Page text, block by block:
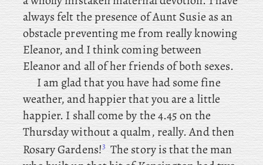
always felt the presence of Aunt Susie as an
obstacle preventing me from really knowing
Eleanor, and I think coming between
Eleanor and all of her friends of both sexes.
I am glad that you have had some fine
weather, and happier that you are a little
happier. I shall come by the 4.45 on the
Thursday without a qualm, really. And then
Rosary Gardens!3 Thestory is that the man